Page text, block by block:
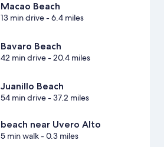
Macao Beach
13 min drive- 6.4 miles
Bavaro Beach
42 min drive- 20.4 miles
Juanillo Beach
54 min drive- 37.2 miles
beach near Uvero Alto
5 min walk- 0.3 miles